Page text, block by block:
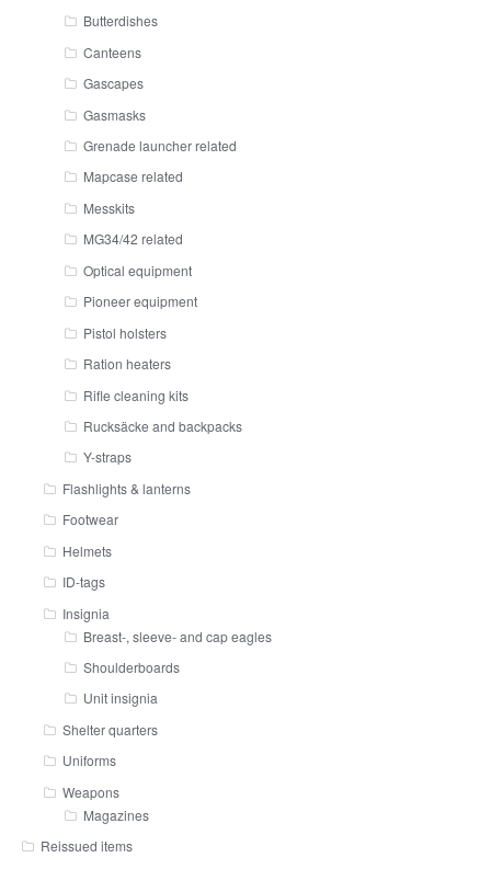
Butterdishes
Canteens
Gascapes
Gasmasks
Grenade launcher related
Mapcase related
Messkits
MG34/42 related
Optical equipment
Pioneer equipment
Pistol holsters
Ration heaters
Rifle cleaning kits
Rucksäcke and backpacks
Y-straps
Flashlights & lanterns
Footwear
Helmets
ID-tags
Insignia
Breast-, sleeve- and cap eagles
Shoulderboards
Unit insignia
Shelter quarters
Uniforms
Weapons
Magazines
Reissued items